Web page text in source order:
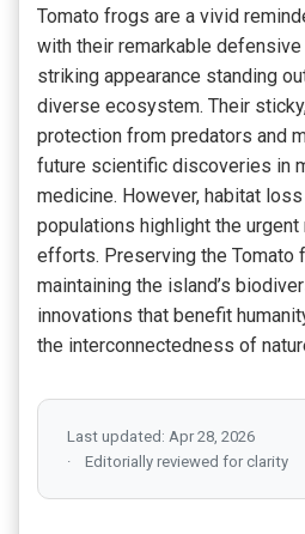
Tomato frogs are a vivid
with their remarkable defensive
striking appearance standing
diverse ecosystem. Their
protection from predators and
future scientific discoveries in
medicine. However, habitat
populations highlight the
efforts. Preserving the Tomato
maintaining the island’s
innovations that benefit
the interconnectedness of
Last updated: Apr 28, 2026
Editorially reviewed for clarity